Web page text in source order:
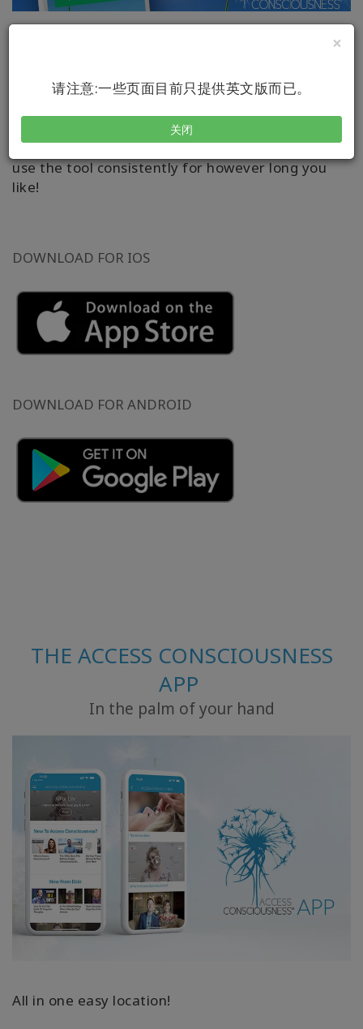
×
请注意:一些页面目前只提供英文版而已。
关闭
tool through this user-friendly
and playful app. It allows you to set reminders to
use the tool consistently for however long you
like!
DOWNLOAD FOR IOS
DOWNLOAD FOR ANDROID
THE ACCESS CONSCIOUSNESS
APP
In the palm of your hand
All in one easy location!